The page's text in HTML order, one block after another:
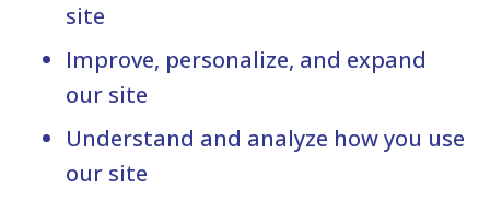
site
Improve, personalize, and expand
our site
Understand and analyze how you use
our site